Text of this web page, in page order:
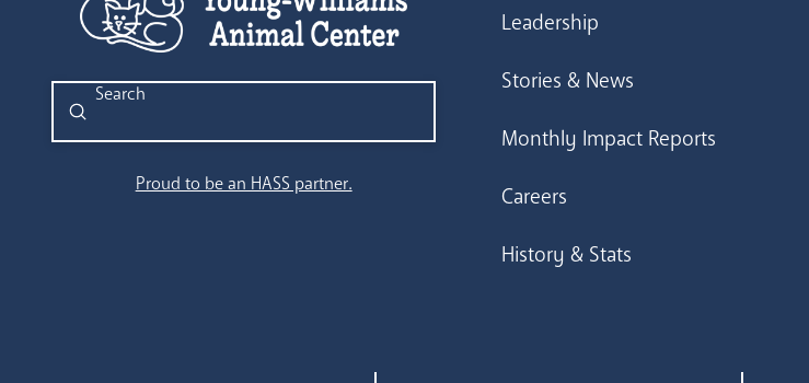
Search
Submit
Proud to be an HASS partner.
Leadership
Stories & News
Monthly Impact Reports
Careers
History & Stats